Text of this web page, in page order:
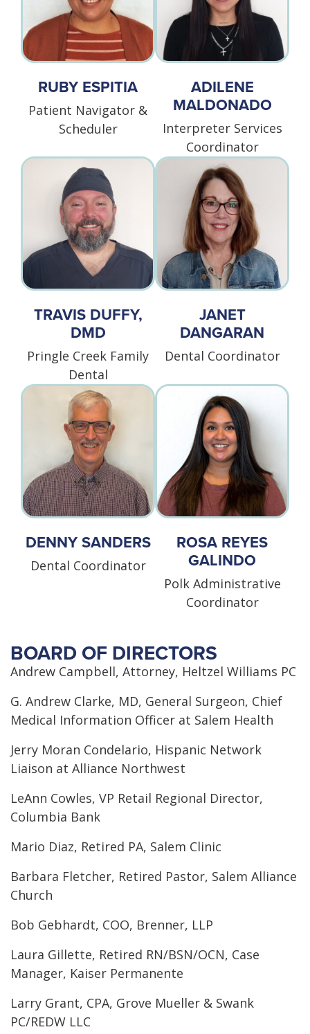
RUBY ESPITIA
Patient Navigator &
Scheduler
ADILENE
MALDONADO
Interpreter Services
Coordinator
TRAVIS DUFFY,
DMD
Pringle Creek Family
Dental
JANET
DANGARAN
Dental Coordinator
DENNY SANDERS
Dental Coordinator
ROSA REYES
GALINDO
Polk Administrative
Coordinator
BOARD OF DIRECTORS
Andrew Campbell, Attorney, Heltzel Williams PC
G. Andrew Clarke, MD, General Surgeon, Chief
Medical Information Officer at Salem Health
Jerry Moran Condelario, Hispanic Network
Liaison at Alliance Northwest
LeAnn Cowles, VP Retail Regional Director,
Columbia Bank
Mario Diaz, Retired PA, Salem Clinic
Barbara Fletcher, Retired Pastor, Salem Alliance
Church
Bob Gebhardt, COO, Brenner, LLP
Laura Gillette, Retired RN/BSN/OCN, Case
Manager, Kaiser Permanente
Larry Grant, CPA, Grove Mueller & Swank
PC/REDW LLC